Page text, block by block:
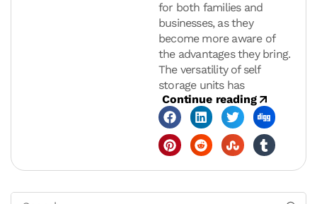
for both families and
businesses, as they
become more aware of
the advantages they bring.
The versatility of self
storage units has
Continue reading